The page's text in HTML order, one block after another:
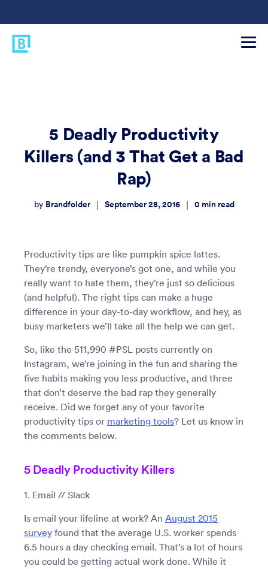
5 Deadly Productivity
Killers (and 3 That Get a Bad
Rap)
by Brandfolder | September 28, 2016 | 0 min read
Productivity tips are like pumpkin spice lattes.
They’re trendy, everyone’s got one, and while you
really want to hate them, they’re just so delicious
(and helpful). The right tips can make a huge
difference in your day-to-day workflow, and hey, as
busy marketers we’ll take all the help we can get.
So, like the 511,990 #PSL posts currently on
Instagram, we’re joining in the fun and sharing the
five habits making you less productive, and three
that don’t deserve the bad rap they generally
receive. Did we forget any of your favorite
productivity tips or marketing tools? Let us know in
the comments below.
5 Deadly Productivity Killers
1. Email // Slack
Is email your lifeline at work? An August 2015
survey found that the average U.S. worker spends
6.5 hours a day checking email. That’s a lot of hours
you could be getting actual work done. While it